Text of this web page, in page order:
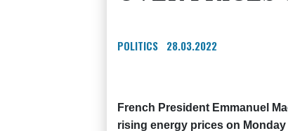
POLITICS 28.03.2022
French President Emmanuel
rising energy prices on